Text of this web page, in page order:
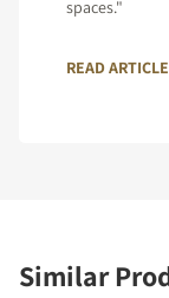
spaces."
READ ARTICLE
Similar